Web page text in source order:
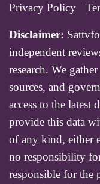
Privacy Policy
Disclaimer:
independent
research. We
sources, and
access to the latest
provide this data
of any kind, either
no responsibility
responsible for the